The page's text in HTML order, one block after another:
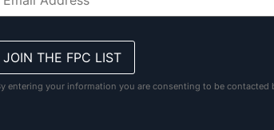
entering your information you are consenting to be contacted